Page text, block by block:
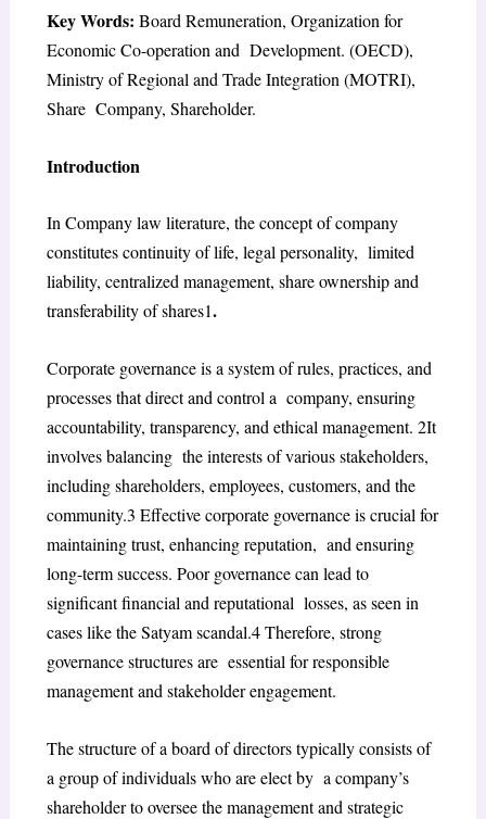
Key Words: Board Remuneration, Organization for
Economic Co-operation and Development. (OECD),
Ministry of Regional and Trade Integration (MOTRI),
Share Company, Shareholder.
Introduction
In Company law literature, the concept of company
constitutes continuity of life, legal personality, limited
liability, centralized management, share ownership and
transferability of shares1.
Corporate governance is a system of rules, practices, and
processes that direct and control a company, ensuring
accountability, transparency, and ethical management. 2It
involves balancing the interests of various stakeholders,
including shareholders, employees, customers, and the
community.3 Effective corporate governance is crucial for
maintaining trust, enhancing reputation, and ensuring
long-term success. Poor governance can lead to
significant financial and reputational losses, as seen in
cases like the Satyam scandal.4Therefore, strong
governance structures are essential for responsible
management and stakeholder engagement.
The structure of a board of directors typically consists of
a group of individuals who are elect by a company’s
shareholder to oversee the management and strategic